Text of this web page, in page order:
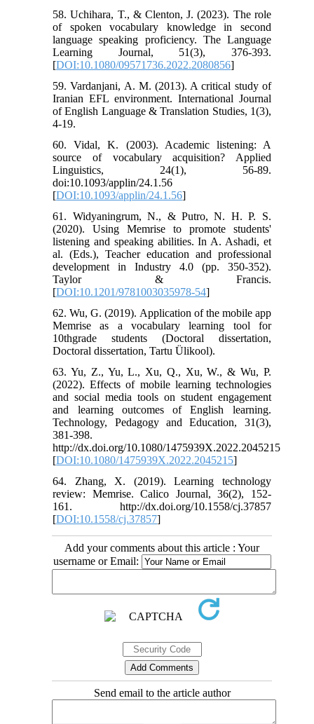
58. Uchihara, T., & Clenton, J. (2023). The role
of spoken vocabulary knowledge in second
language speaking proficiency. The Language
Learning Journal, 51(3), 376-393.
[DOI:10.1080/09571736.2022.2080856]
59. Vardanjani, A. M. (2013). A critical study of
Iranian EFL environment. International Journal
of English Language & Translation Studies, 1(3),
4-19.
60. Vidal, K. (2003). Academic listening: A
source of vocabulary acquisition? Applied
Linguistics, 24(1), 56-89.
doi:10.1093/applin/24.1.56
[DOI:10.1093/applin/24.1.56]
61. Widyaningrum, N., & Putro, N. H. P. S.
(2020). Using Memrise to promote students'
listening and speaking abilities. In A. Ashadi, et
al. (Eds.), Teacher education and professional
development in Industry 4.0 (pp. 350-352).
Taylor & Francis.
[DOI:10.1201/9781003035978-54]
62. Wu, G. (2019). Application of the mobile app
Memrise as a vocabulary learning tool for
10thgrade students (Doctoral dissertation,
Doctoral dissertation, Tartu Ülikool).
63. Yu, Z., Yu, L., Xu, Q., Xu, W., & Wu, P.
(2022). Effects of mobile learning technologies
and social media tools on student engagement
and learning outcomes of English learning.
Technology, Pedagogy and Education, 31(3),
381-398.
http://dx.doi.org/10.1080/1475939X.2022.2045215
[DOI:10.1080/1475939X.2022.2045215]
64. Zhang, X. (2019). Learning technology
review: Memrise. Calico Journal, 36(2), 152-
161. http://dx.doi.org/10.1558/cj.37857
[DOI:10.1558/cj.37857]
Add your comments about this article : Your
username or Email:
Send email to the article author